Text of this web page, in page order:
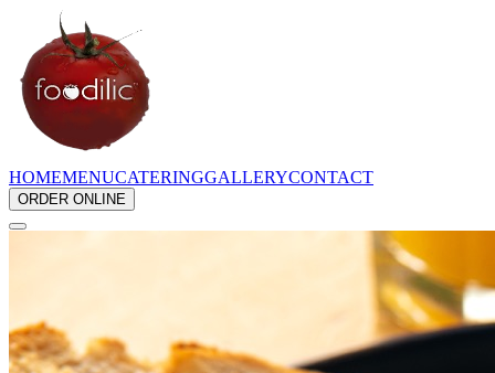
HOMEMENUCATERINGGALLERYCONTACT
ORDER ONLINE